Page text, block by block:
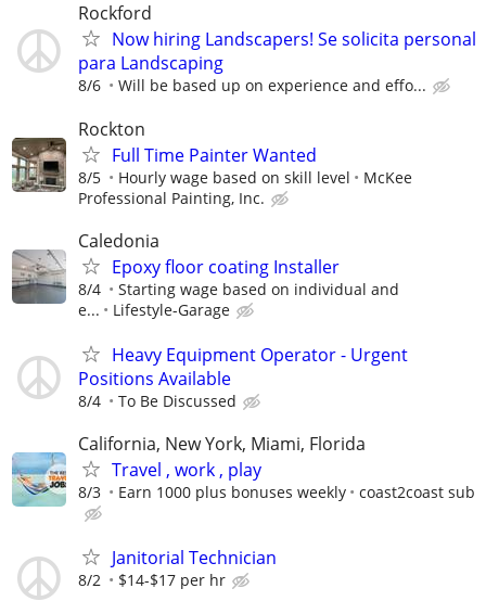
Rockford
Now hiring Landscapers! Se solicita personal
para Landscaping
8/6 Will be based up on experience and effo...
Rockton
Full Time Painter Wanted
8/5 Hourly wage based on skill level
McKee
Professional Painting, Inc.
Caledonia
Epoxy floor coating Installer
8/4
Starting wage based on individual and
e...
Lifestyle-Garage
Heavy Equipment Operator - Urgent
Positions Available
8/4 To Be Discussed
California, New York, Miami, Florida
Travel , work , play
8/3 Earn 1000 plus bonuses weekly coast2coast sub
Janitorial Technician
8/2 $14-$17 per hr